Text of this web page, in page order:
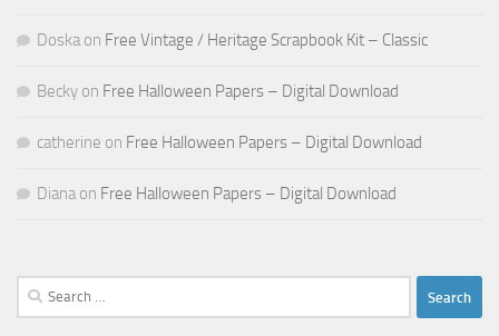
Doska on Free Vintage / Heritage Scrapbook Kit – Classic
Becky on Free Halloween Papers – Digital Download
catherine on Free Halloween Papers – Digital Download
Diana on Free Halloween Papers – Digital Download
Search
for: